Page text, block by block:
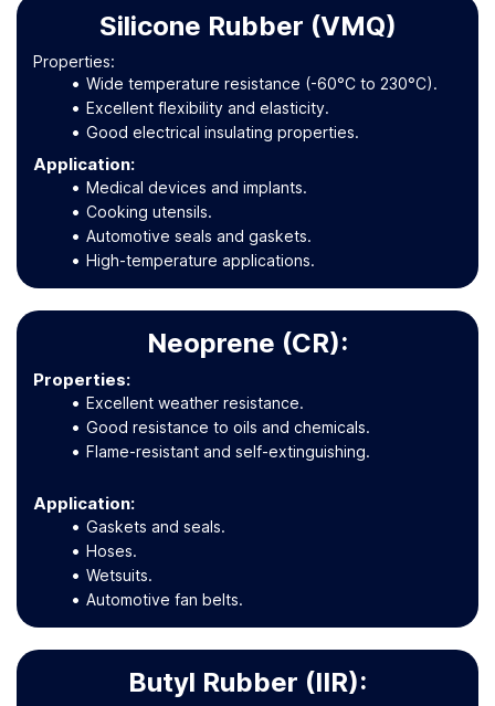
Silicone Rubber (VMQ)
Properties:
Wide temperature resistance (-60°C to 230°C).
Excellent flexibility and elasticity.
Good electrical insulating properties.
Application:
Medical devices and implants.
Cooking utensils.
Automotive seals and gaskets.
High-temperature applications.
Neoprene (CR):
Properties:
Excellent weather resistance.
Good resistance to oils and chemicals.
Flame-resistant and self-extinguishing.
Application:
Gaskets and seals.
Hoses.
Wetsuits.
Automotive fan belts.
Butyl Rubber (IIR):